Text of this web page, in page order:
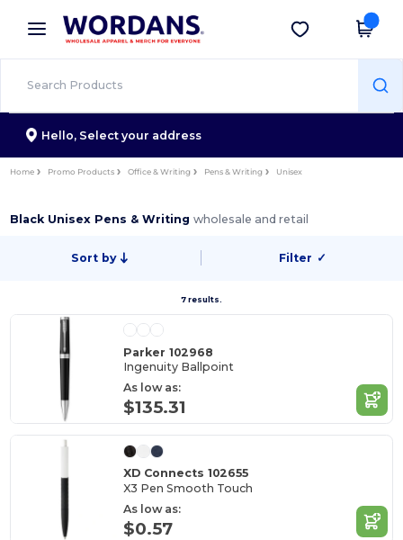
× Wordans App
Better prices on app!
Get the app
Hello, Select your address
Home Promo Products Office & Writing Pens & Writing Unisex
Black Unisex Pens & Writingwholesale and retail
Sort by Filter ✓
7 results.
Parker 102968
Ingenuity Ballpoint
As low as:
$135.31
XD Connects 102655
X3 Pen Smooth Touch
As low as:
$0.57